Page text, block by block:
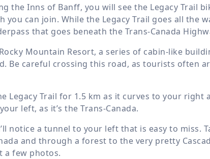
the Inns of Banff, you will see the Legacy Trail
can join. While the Legacy Trail goes all the
that goes beneath the Trans-Canada
Mountain Resort, a series of cabin-like
Be careful crossing this road, as tourists often
Legacy Trail for 1.5 km as it curves to your right
left, as it’s the Trans-Canada.
notice a tunnel to your left that is easy to miss.
and through a forest to the very pretty
a few photos.